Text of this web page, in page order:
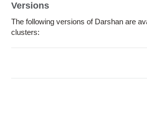
Versions
The following versions of Darshan are
clusters: